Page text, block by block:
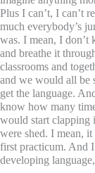
Plus I can’t, I can’t
much everybody’s
was. I mean, I don’t
and breathe it
classrooms and
and we would all be
get the language.
know how many
would start clapping
were shed. I mean,
first practicum. And
developing